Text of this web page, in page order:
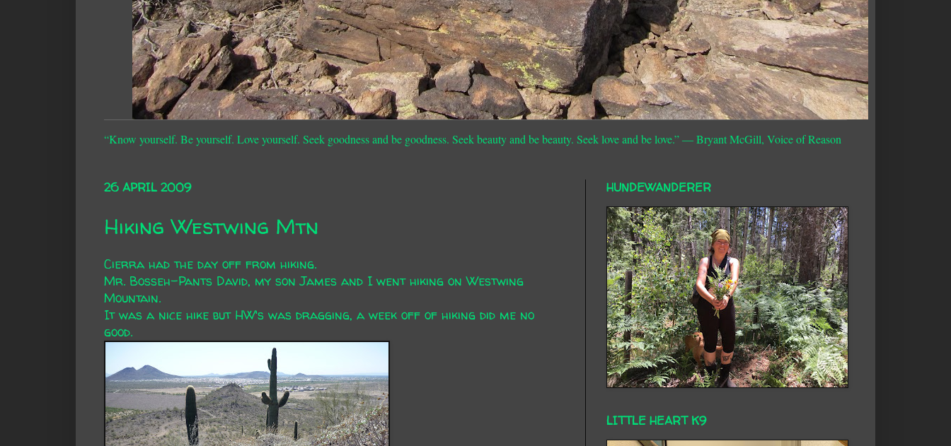
“Know yourself. Be yourself. Love yourself. Seek goodness and be goodness. Seek beauty and be beauty. Seek love and be love.”― Bryant McGill, Voice of Reason
26 APRIL 2009
Hiking Westwing Mtn
Cierra had the day off from hiking.
Mr. Bosseh-Pants David, my son James and I went hiking on Westwing
Mountain.
It was a nice hike but HW's was dragging, a week off of hiking did me no
good.
HUNDEWANDERER
LITTLE HEART K9